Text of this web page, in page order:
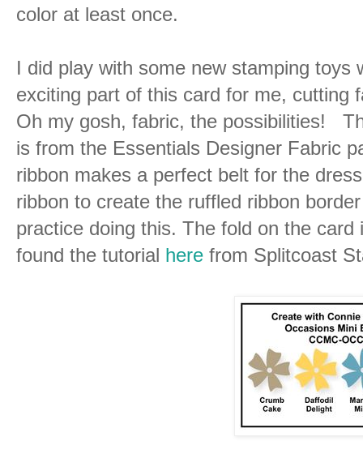
color at least once.
I did play with some new stamping
exciting part of this card for me, cutting
Oh my gosh, fabric, the possibilities!
is from the Essentials Designer Fabric
ribbon makes a perfect belt for the
ribbon to create the ruffled ribbon
practice doing this. The fold on the
found the tutorial here from Splitcoast